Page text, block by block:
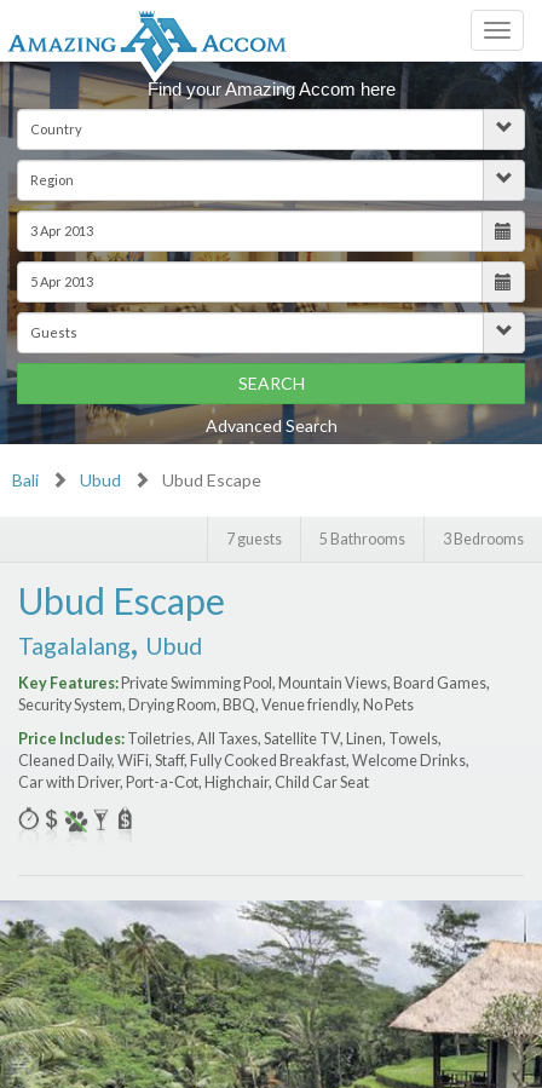
Find your Amazing Accom here
SEARCH
Advanced Search
Price Range (per night)
$
Bali Ubud Ubud Escape
3 Bedrooms
5 Bathrooms
7 guests
Ubud Escape
Tagalalang, Ubud
Key Features:Private Swimming Pool, Mountain Views, Board Games,
Security System, Drying Room, BBQ, Venue friendly, No Pets
Price Includes: Toiletries, All Taxes, Satellite TV, Linen, Towels,
Cleaned Daily, WiFi, Staff, Fully Cooked Breakfast, Welcome Drinks,
Car with Driver, Port-a-Сot, Highchair, Child Car Seat